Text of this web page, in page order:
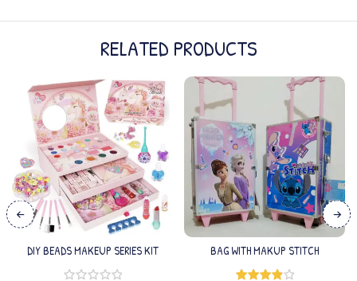
RELATED PRODUCTS
DIY BEADS MAKEUP SERIES KIT BAG WITH MAKUP STITCH